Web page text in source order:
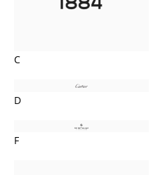
C
D
F